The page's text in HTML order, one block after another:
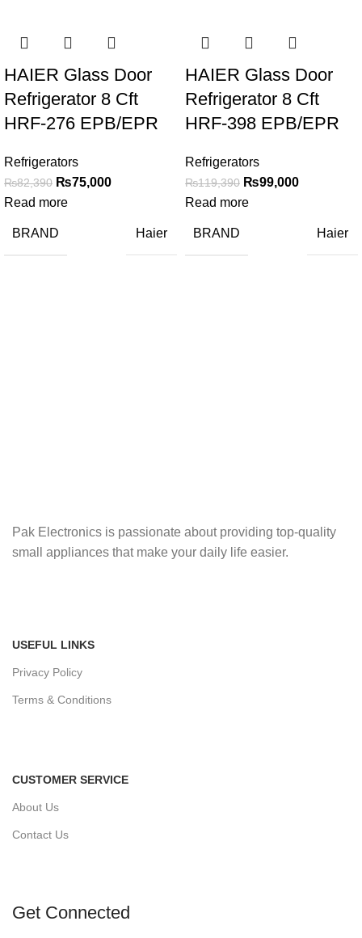
HAIER Glass Door
Refrigerator 8 Cft
HRF-276 EPB/EPR
Refrigerators
₨82,390 ₨75,000
Read more
BRAND Haier
HAIER Glass Door
Refrigerator 8 Cft
HRF-398 EPB/EPR
Refrigerators
₨119,390 ₨99,000
Read more
BRAND Haier
Pak Electronics is passionate about providing top-quality
small appliances that make your daily life easier.
USEFUL LINKS
Privacy Policy
Terms & Conditions
CUSTOMER SERVICE
About Us
Contact Us
Get Connected